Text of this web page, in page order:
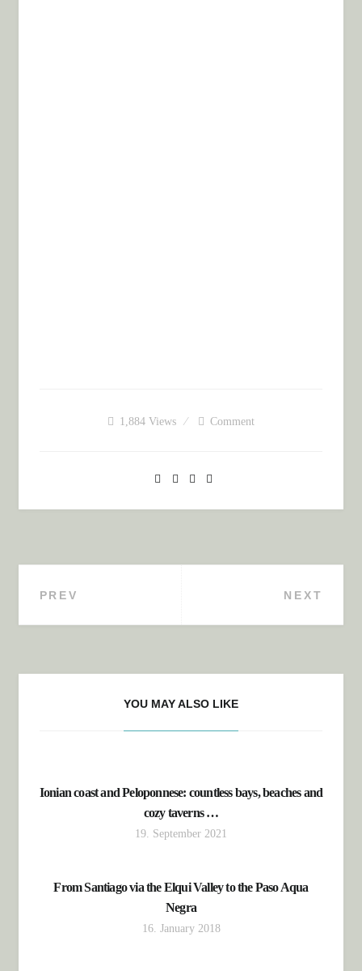
1,884 Views Comment
Post navigation
PREV NEXT
YOU MAY ALSO LIKE
Ionian coast and Peloponnese: countless bays, beaches and
cozy taverns …
19. September 2021
From Santiago via the Elqui Valley to the Paso Aqua
Negra
16. January 2018